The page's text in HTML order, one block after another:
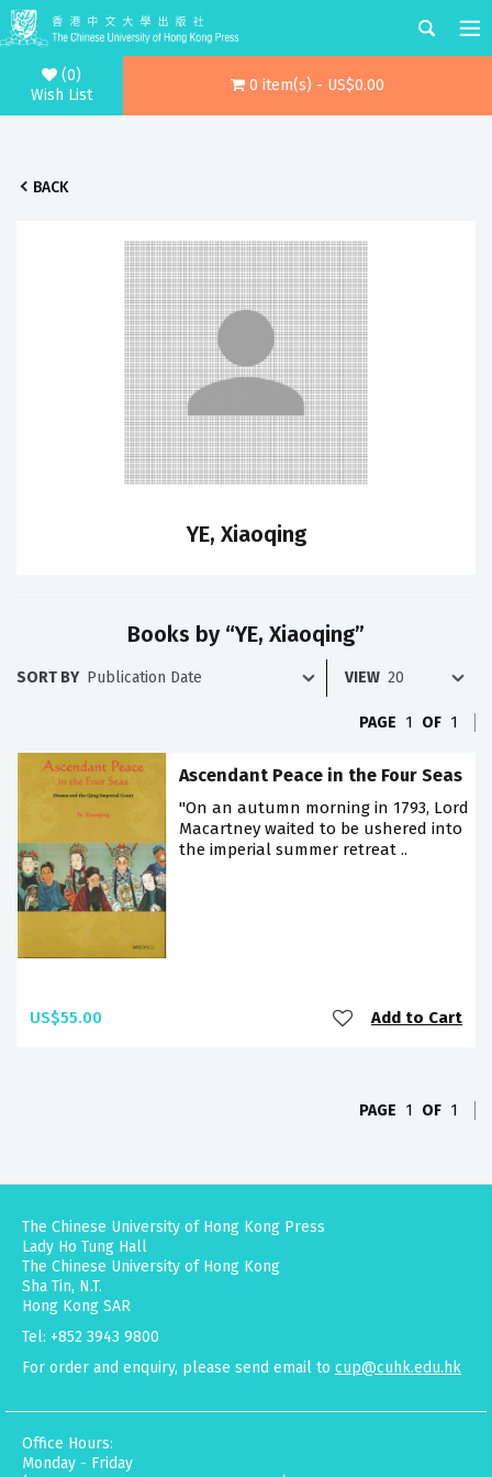
(0)
Wish List
0 item(s) - US$0.00
BACK
YE, Xiaoqing
Books by “YE, Xiaoqing”
SORT BY VIEW
PAGE 1 OF 1
Ascendant Peace in the Four Seas
"On an autumn morning in 1793, Lord
Macartney waited to be ushered into
the imperial summer retreat ..
US$55.00 Add to Cart
PAGE 1 OF 1
The Chinese University of Hong Kong Press
Lady Ho Tung Hall
The Chinese University of Hong Kong
Sha Tin, N.T.
Hong Kong SAR
Tel: +852 3943 9800
For order and enquiry, please send email to cup@cuhk.edu.hk
Office Hours:
Monday - Friday